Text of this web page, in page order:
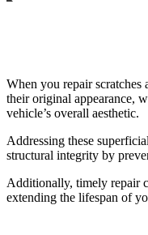
When you repair scratches
their original appearance,
vehicle’s overall aesthetic.
Addressing these
structural integrity by
Additionally, timely repair
extending the lifespan of